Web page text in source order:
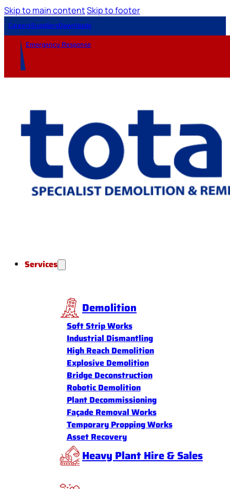
Skip to main contentSkip to footer
CareersSuppliersDownloads
Emergency Response
Services
Demolition
Soft Strip Works
Industrial Dismantling
High Reach Demolition
Explosive Demolition
Bridge Deconstruction
Robotic Demolition
Plant Decommissioning
Façade Removal Works
Temporary Propping Works
Asset Recovery
Heavy Plant Hire & Sales